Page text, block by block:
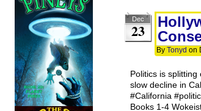
Dec
23
By Tonyd on
Politics is splitting
slow decline in
#California
Books 1-4